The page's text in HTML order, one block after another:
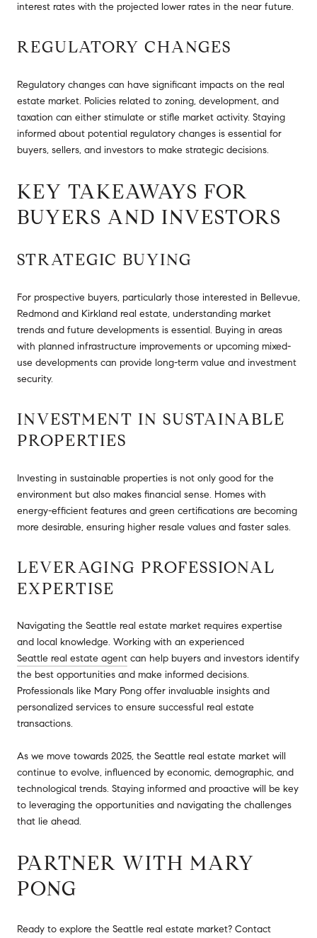
interest rates with the projected lower rates in the near future.
REGULATORY CHANGES
Regulatory changes can have significant impacts on the real
estate market. Policies related to zoning, development, and
taxation can either stimulate or stifle market activity. Staying
informed about potential regulatory changes is essential for
buyers, sellers, and investors to make strategic decisions.
KEY TAKEAWAYS FOR
BUYERS AND INVESTORS
STRATEGIC BUYING
For prospective buyers, particularly those interested in Bellevue,
Redmond and Kirkland real estate, understanding market
trends and future developments is essential. Buying in areas
with planned infrastructure improvements or upcoming mixed-
use developments can provide long-term value and investment
security.
INVESTMENT IN SUSTAINABLE
PROPERTIES
Investing in sustainable properties is not only good for the
environment but also makes financial sense. Homes with
energy-efficient features and green certifications are becoming
more desirable, ensuring higher resale values and faster sales.
LEVERAGING PROFESSIONAL
EXPERTISE
Navigating the Seattle real estate market requires expertise
and local knowledge. Working with an experienced
Seattle real estate agent can help buyers and investors identify
the best opportunities and make informed decisions.
Professionals like Mary Pong offer invaluable insights and
personalized services to ensure successful real estate
transactions.
As we move towards 2025, the Seattle real estate market will
continue to evolve, influenced by economic, demographic, and
technological trends. Staying informed and proactive will be key
to leveraging the opportunities and navigating the challenges
that lie ahead.
PARTNER WITH MARY
PONG
Ready to explore the Seattle real estate market? Contact